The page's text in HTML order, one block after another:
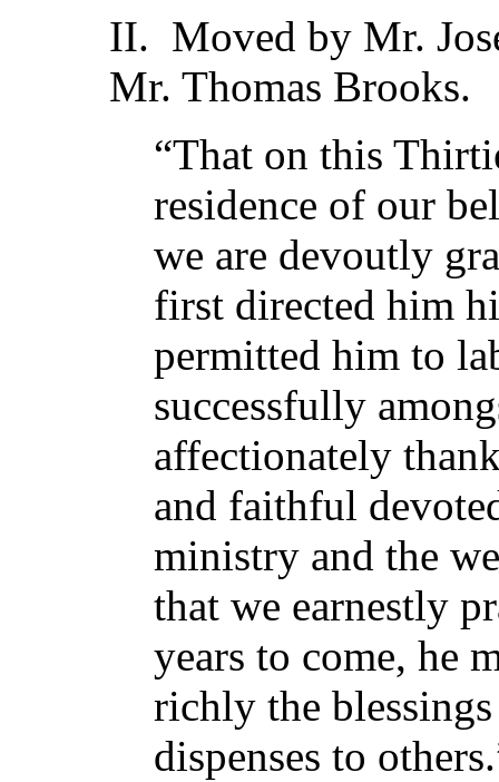
II. Moved by Mr.
Mr. Thomas Brooks.
“That on this
residence of our
we are devoutly
first directed him
permitted him to
successfully
affectionately
and faithful
ministry and the
that we earnestly
years to come, he
richly the
dispenses to